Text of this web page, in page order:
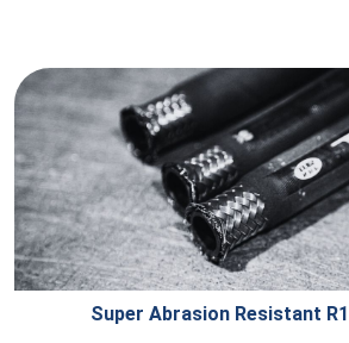
Super Abrasion Resistant